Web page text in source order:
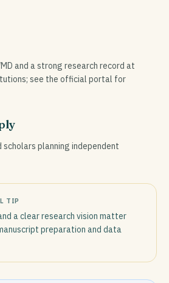
and a strong research record at
see the official portal for
scholars planning independent
TIP
a clear research vision matter
preparation and data